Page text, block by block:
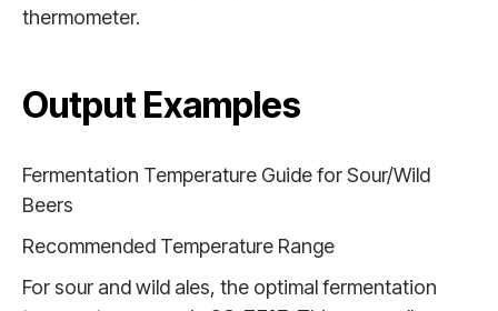
thermometer.
Output Examples
Fermentation Temperature Guide for Sour/Wild
Beers
Recommended Temperature Range
For sour and wild ales, the optimal fermentation